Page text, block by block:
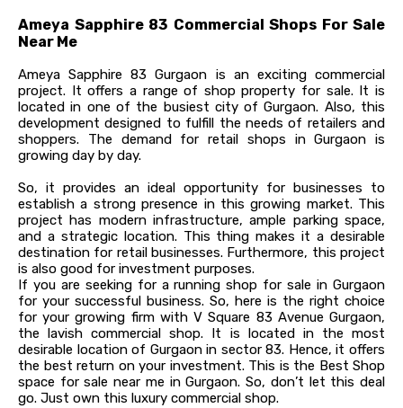
Ameya Sapphire 83 Commercial Shops For Sale
Near Me
Ameya Sapphire 83 Gurgaon is an exciting commercial
project. It offers a range of shop property for sale. It is
located in one of the busiest city of Gurgaon. Also, this
development designed to fulfill the needs of retailers and
shoppers. The demand for retail shops in Gurgaon is
growing day by day.
So, it provides an ideal opportunity for businesses to
establish a strong presence in this growing market. This
project has modern infrastructure, ample parking space,
and a strategic location. This thing makes it a desirable
destination for retail businesses. Furthermore, this project
is also good for investment purposes.
If you are seeking for a running shop for sale in Gurgaon
for your successful business. So, here is the right choice
for your growing firm with V Square 83 Avenue Gurgaon,
the lavish commercial shop. It is located in the most
desirable location of Gurgaon in sector 83. Hence, it offers
the best return on your investment. This is the Best Shop
space for sale near me in Gurgaon. So, don’t let this deal
go. Just own this luxury commercial shop.